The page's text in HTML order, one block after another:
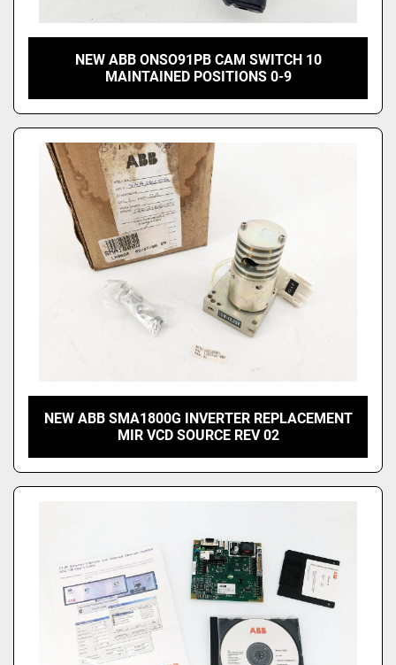
NEW ABB ONSO91PB CAM SWITCH 10
MAINTAINED POSITIONS 0-9
NEW ABB SMA1800G INVERTER REPLACEMENT
MIR VCD SOURCE REV 02